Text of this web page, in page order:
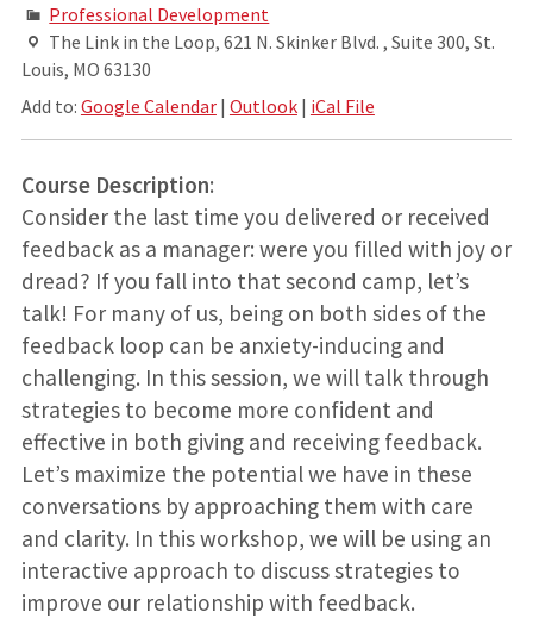
Professional Development
The Link in the Loop, 621 N. Skinker Blvd. , Suite 300, St.
Louis, MO 63130
Add to: Google Calendar| Outlook| iCal File
Course Description:
Consider the last time you delivered or received
feedback as a manager: were you filled with joy or
dread? If you fall into that second camp, let’s
talk! For many of us, being on both sides of the
feedback loop can be anxiety-inducing and
challenging. In this session, we will talk through
strategies to become more confident and
effective in both giving and receiving feedback.
Let’s maximize the potential we have in these
conversations by approaching them with care
and clarity. In this workshop, we will be using an
interactive approach to discuss strategies to
improve our relationship with feedback.